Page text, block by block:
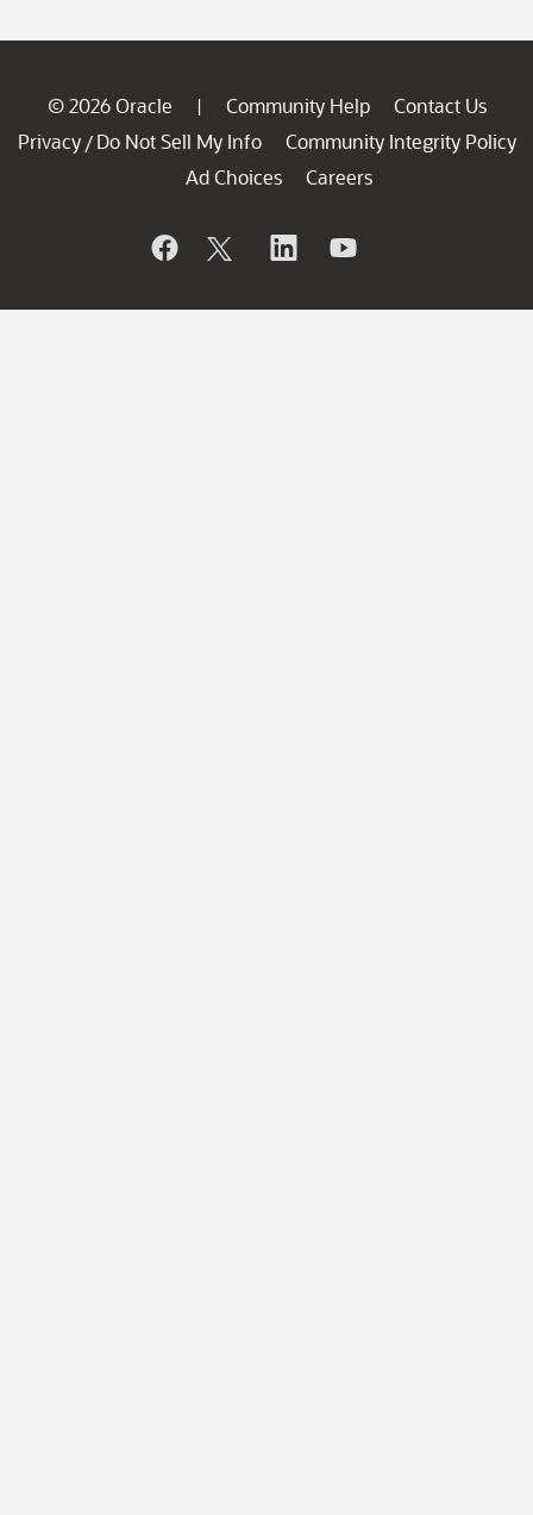
© 2026 Oracle | Community Help
Contact Us
Privacy / Do Not Sell My Info
Community Integrity Policy
Ad Choices
Careers